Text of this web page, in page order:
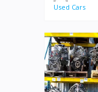
Used Cars